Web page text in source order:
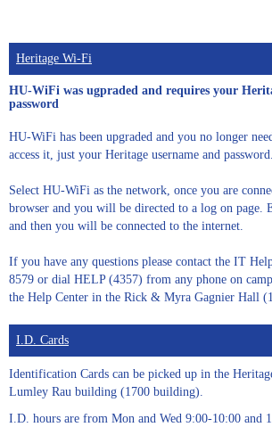
Heritage Wi-Fi
HU-WiFi was ugpraded and requires your
password
HU-WiFi has been upgraded and you no longer
access it, just your Heritage username and password.
Select HU-WiFi as the network, once you are
browser and you will be directed to a log on page.
and then you will be connected to the internet.
If you have any questions please contact the IT
8579 or dial HELP (4357) from any phone on
the Help Center in the Rick & Myra Gagnier Hall
I.D. Cards
Identification Cards can be picked up in the
Lumley Rau building (1700 building).
I.D. hours are from Mon and Wed 9:00-10:00 and